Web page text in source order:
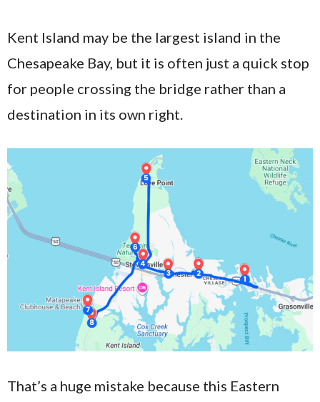
Kent Island may be the largest island in the
Chesapeake Bay, but it is often just a quick stop
for people crossing the bridge rather than a
destination in its own right.
That’s a huge mistake because this Eastern